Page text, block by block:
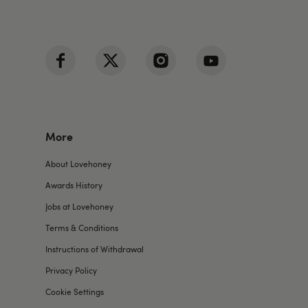
More
About Lovehoney
Awards History
Jobs at Lovehoney
Terms & Conditions
Instructions of Withdrawal
Privacy Policy
Cookie Settings